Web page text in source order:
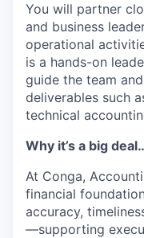
You will partner
and business
operational
is a hands-on
guide the team
deliverables such
technical
Why it’s a big
At Conga,
financial
accuracy,
—supporting